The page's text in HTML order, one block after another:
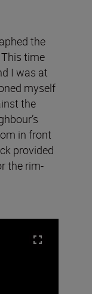
the
time
I was at
myself
the
in front
provided
the rim-